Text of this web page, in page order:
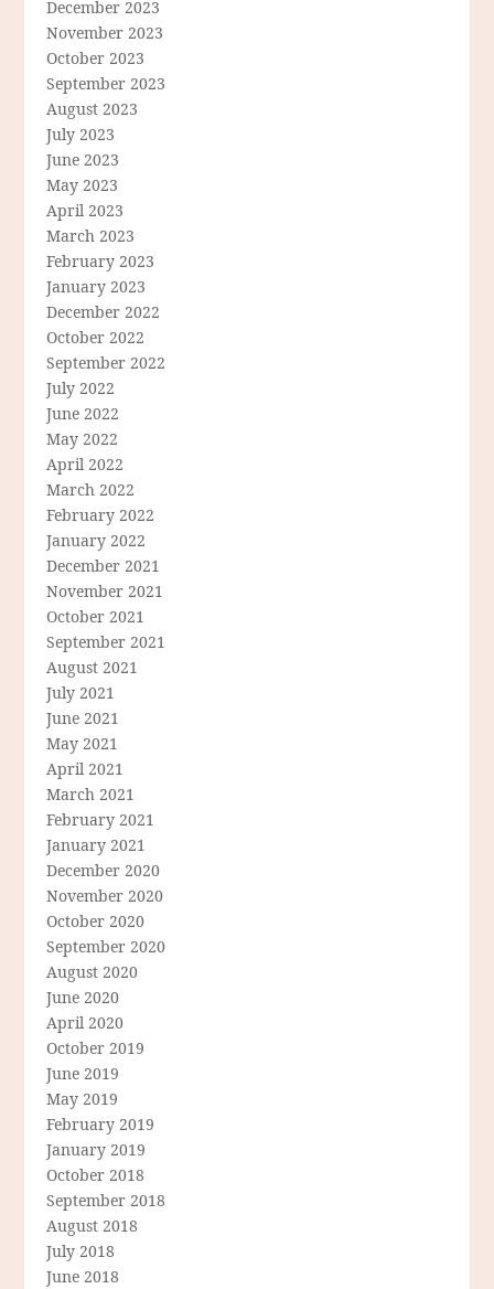
December 2023
November 2023
October 2023
September 2023
August 2023
July 2023
June 2023
May 2023
April 2023
March 2023
February 2023
January 2023
December 2022
October 2022
September 2022
July 2022
June 2022
May 2022
April 2022
March 2022
February 2022
January 2022
December 2021
November 2021
October 2021
September 2021
August 2021
July 2021
June 2021
May 2021
April 2021
March 2021
February 2021
January 2021
December 2020
November 2020
October 2020
September 2020
August 2020
June 2020
April 2020
October 2019
June 2019
May 2019
February 2019
January 2019
October 2018
September 2018
August 2018
July 2018
June 2018